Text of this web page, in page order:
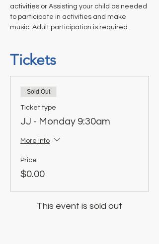
activities or Assisting your child as needed
to participate in activities and make
music. Adult participation is required.
Tickets
Sold Out
Ticket type
JJ - Monday 9:30am
More info
Price
$0.00
This event is sold out